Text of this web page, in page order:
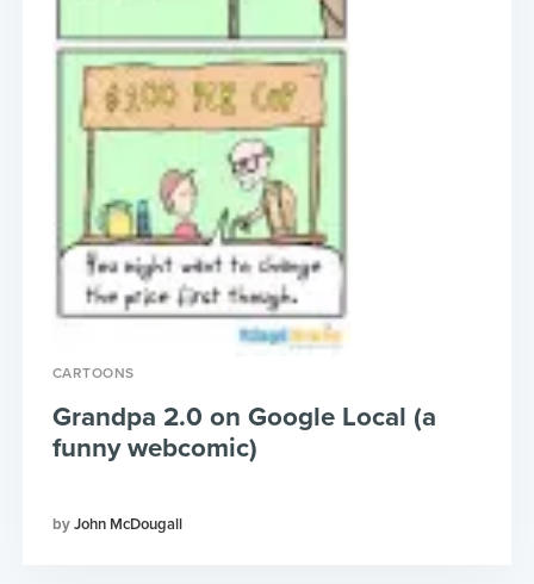
CARTOONS
John McDougall
Grandpa 2.0 on Google Local (a
funny webcomic)